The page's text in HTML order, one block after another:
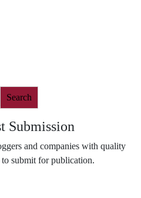
Search
Submission
and companies with quality
submit for publication.